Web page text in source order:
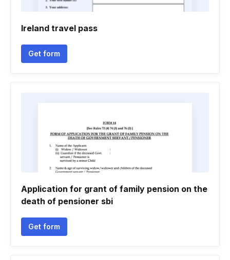
Ireland travel pass
Get form
Application for grant of family pension on the
death of pensioner sbi
Get form